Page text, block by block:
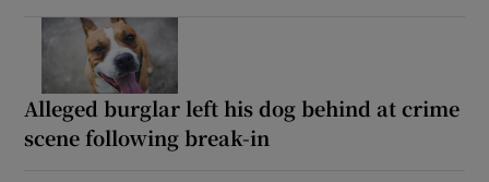
Alleged burglar left his dog behind at crime
scene following break-in